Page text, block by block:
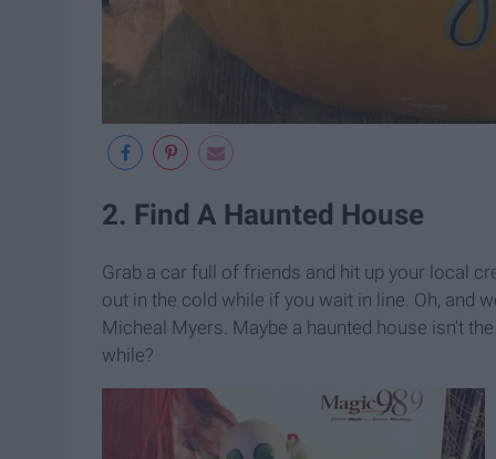
2. Find A Haunted House
Grab a car full of friends and hit up your local
out in the cold while if you wait in line. Oh, and
Micheal Myers. Maybe a haunted house isn't
while?